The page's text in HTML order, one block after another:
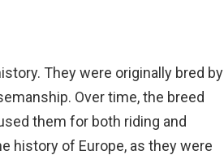
They were originally bred by
Over time, the breed
them for both riding and
history of Europe, as they were